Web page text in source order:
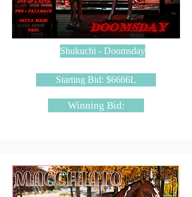
Shukuchi - Doomsday
Starting Bid: $6666L
Winning Bid: